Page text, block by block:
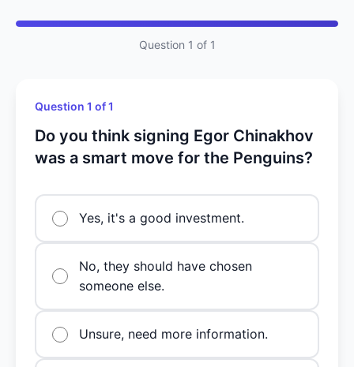
Question 1 of 1
Question 1 of 1
Do you think signing Egor Chinakhov
was a smart move for the Penguins?
Yes, it's a good investment.
No, they should have chosen
someone else.
Unsure, need more information.